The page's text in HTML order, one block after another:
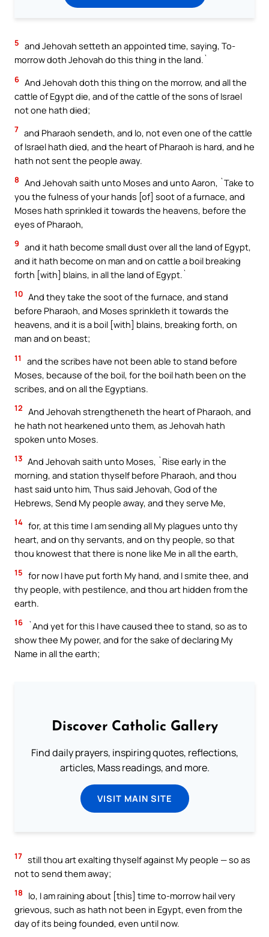
5 and Jehovah setteth an appointed time, saying, To-
morrow doth Jehovah do this thing in the land.`
6 And Jehovah doth this thing on the morrow, and all the
cattle of Egypt die, and of the cattle of the sons of Israel
not one hath died;
7 and Pharaoh sendeth, and lo, not even one of the cattle
of Israel hath died, and the heart of Pharaoh is hard, and he
hath not sent the people away.
8 And Jehovah saith unto Moses and unto Aaron, `Take to
you the fulness of your hands [of] soot of a furnace, and
Moses hath sprinkled it towards the heavens, before the
eyes of Pharaoh,
9 and it hath become small dust over all the land of Egypt,
and it hath become on man and on cattle a boil breaking
forth [with] blains, in all the land of Egypt.`
10 And they take the soot of the furnace, and stand
before Pharaoh, and Moses sprinkleth it towards the
heavens, and it is a boil [with] blains, breaking forth, on
man and on beast;
11
and the scribes have not been able to stand before
Moses, because of the boil, for the boil hath been on the
scribes, and on all the Egyptians.
12 And Jehovah strengtheneth the heart of Pharaoh, and
he hath not hearkened unto them, as Jehovah hath
spoken unto Moses.
13 And Jehovah saith unto Moses, `Rise early in the
morning, and station thyself before Pharaoh, and thou
hast said unto him, Thus said Jehovah, God of the
Hebrews, Send My people away, and they serve Me,
14 for, at this time I am sending all My plagues unto thy
heart, and on thy servants, and on thy people, so that
thou knowest that there is none like Me in all the earth,
15 for now I have put forth My hand, and I smite thee, and
thy people, with pestilence, and thou art hidden from the
earth.
16
`And yet for this I have caused thee to stand, so as to
show thee My power, and for the sake of declaring My
Name in all the earth;
Discover Catholic Gallery
Find daily prayers, inspiring quotes, reflections,
articles, Mass readings, and more.
VISIT MAIN SITE
17 still thou art exalting thyself against My people — so as
not to send them away;
18
lo, I am raining about [this] time to-morrow hail very
grievous, such as hath not been in Egypt, even from the
day of its being founded, even until now.